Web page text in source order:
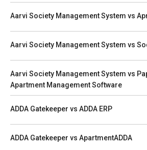
Aarvi Society Management System vs
Aarvi Society Management System vs
Aarvi Society Management System vs
Apartment Management Software
ADDA Gatekeeper vs ADDA ERP
ADDA Gatekeeper vs ApartmentADDA